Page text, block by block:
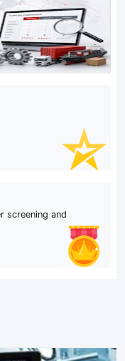
screening and